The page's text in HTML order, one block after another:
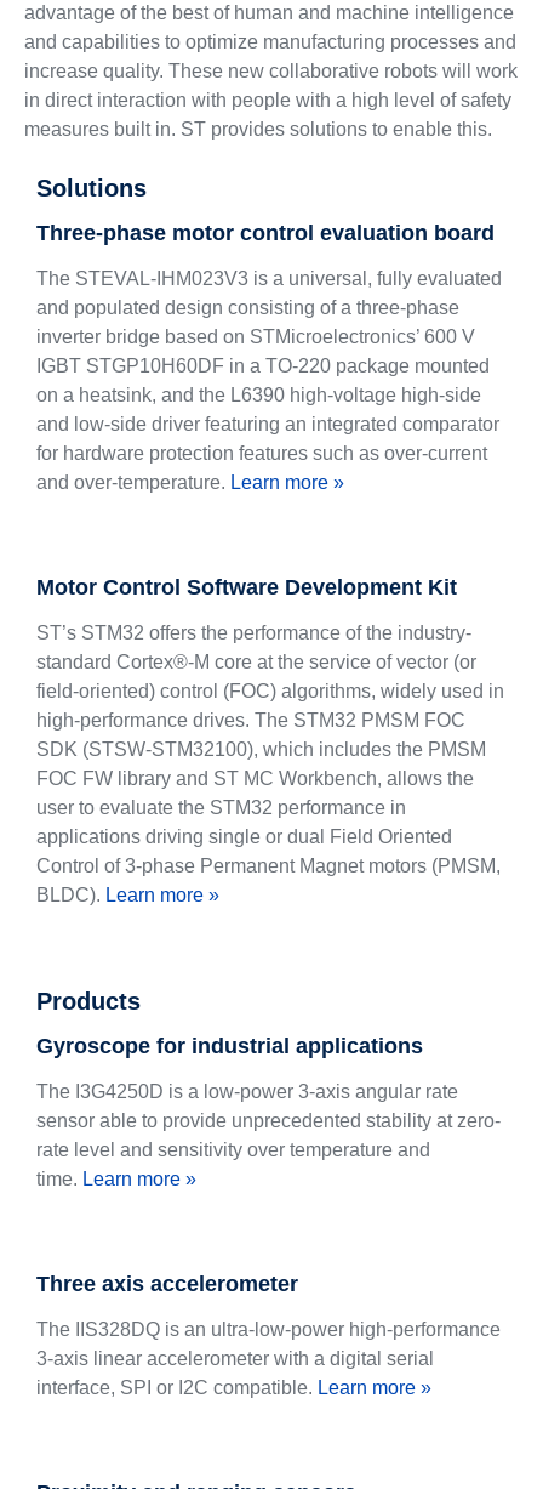
advantage of the best of human and machine intelligence
and capabilities to optimize manufacturing processes and
increase quality. These new collaborative robots will work
in direct interaction with people with a high level of safety
measures built in. ST provides solutions to enable this.
Solutions
Three-phase motor control evaluation board
The STEVAL-IHM023V3 is a universal, fully evaluated
and populated design consisting of a three-phase
inverter bridge based on STMicroelectronics’ 600 V
IGBT STGP10H60DF in a TO-220 package mounted
on a heatsink, and the L6390 high-voltage high-side
and low-side driver featuring an integrated comparator
for hardware protection features such as over-current
and over-temperature. Learn more »
Motor Control Software Development Kit
ST’s STM32 offers the performance of the industry-
standard Cortex®-M core at the service of vector (or
field-oriented) control (FOC) algorithms, widely used in
high-performance drives. The STM32 PMSM FOC
SDK (STSW-STM32100), which includes the PMSM
FOC FW library and ST MC Workbench, allows the
user to evaluate the STM32 performance in
applications driving single or dual Field Oriented
Control of 3-phase Permanent Magnet motors (PMSM,
BLDC). Learn more »
Products
Gyroscope for industrial applications
The I3G4250D is a low-power 3-axis angular rate
sensor able to provide unprecedented stability at zero-
rate level and sensitivity over temperature and
time. Learn more »
Three axis accelerometer
The IIS328DQ is an ultra-low-power high-performance
3-axis linear accelerometer with a digital serial
interface, SPI or I2C compatible. Learn more »